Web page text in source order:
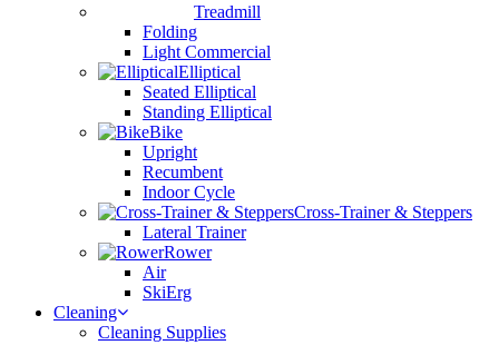
Treadmill
Folding
Light Commercial
Elliptical
Seated Elliptical
Standing Elliptical
Bike
Upright
Recumbent
Indoor Cycle
Cross-Trainer & Steppers
Lateral Trainer
Rower
Air
SkiErg
Cleaning
Cleaning Supplies